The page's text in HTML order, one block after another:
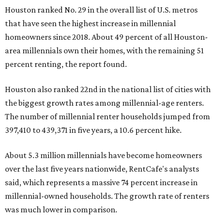
Houston ranked No. 29 in the overall list of U.S. metros
that have seen the highest increase in millennial
homeowners since 2018. About 49 percent of all Houston-
area millennials own their homes, with the remaining 51
percent renting, the report found.
Houston also ranked 22nd in the national list of cities with
the biggest growth rates among millennial-age renters.
The number of millennial renter households jumped from
397,410 to 439,371 in five years, a 10.6 percent hike.
About 5.3 million millennials have become homeowners
over the last five years nationwide, RentCafe's analysts
said, which represents a massive 74 percent increase in
millennial-owned households. The growth rate of renters
was much lower in comparison.